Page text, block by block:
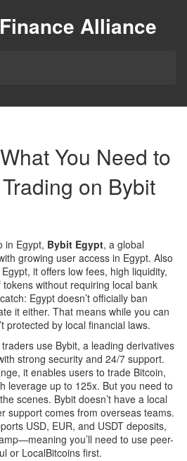
Alliance
You Need to
on Bybit
in Egypt, Bybit Egypt, a global
growing user access in Egypt. Also
, it offers low fees, high liquidity,
without requiring local bank
Egypt doesn’t officially ban
it either. That means while you can
protected by local financial laws.
traders use Bybit, a leading derivatives
strong security and 24/7 support.
, it enables users to trade Bitcoin,
leverage up to 125x. But you need to
scenes. Bybit doesn’t have a local
support comes from overseas teams.
USD, EUR, and USDT deposits,
you’ll need to use peer-
or LocalBitcoins first.